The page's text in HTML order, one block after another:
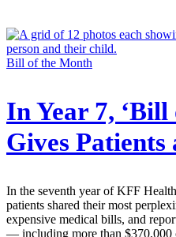
Bill of the Month
In Year 7,
Gives Patients
In the seventh year of KFF
patients shared their most
expensive medical bills, and
— including more than $370,000